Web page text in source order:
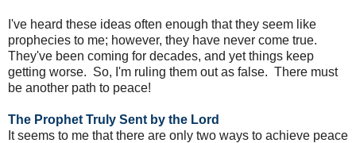
I've heard these ideas often enough that they seem like
prophecies to me; however, they have never come true.
They've been coming for decades, and yet things keep
getting worse. So, I'm ruling them out as false. There must
be another path to peace!
The Prophet Truly Sent by the Lord
It seems to me that there are only two ways to achieve peace